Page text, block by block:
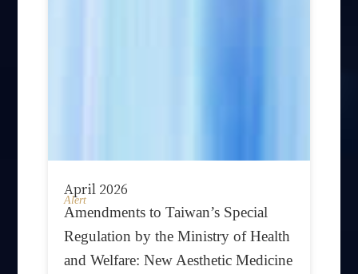
April 2026
Alert
Amendments to Taiwan’s Special
Regulation by the Ministry of Health
and Welfare: New Aesthetic Medicine